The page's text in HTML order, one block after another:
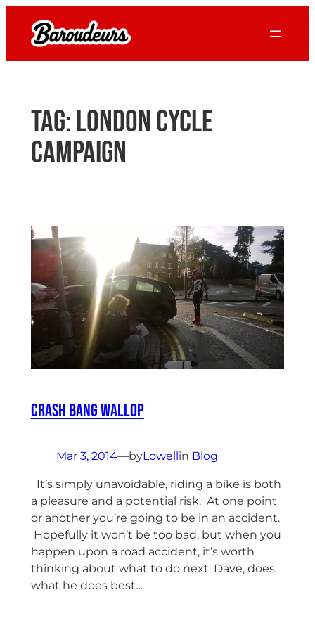
content
Tag:london cycle
campaign
Crash Bang Wallop
Mar 3, 2014—byLowellin Blog
It’s simply unavoidable, riding a bike is both
a pleasure and a potential risk. At one point
or another you’re going to be in an accident.
Hopefully it won’t be too bad, but when you
happen upon a road accident, it’s worth
thinking about what to do next. Dave, does
what he does best…